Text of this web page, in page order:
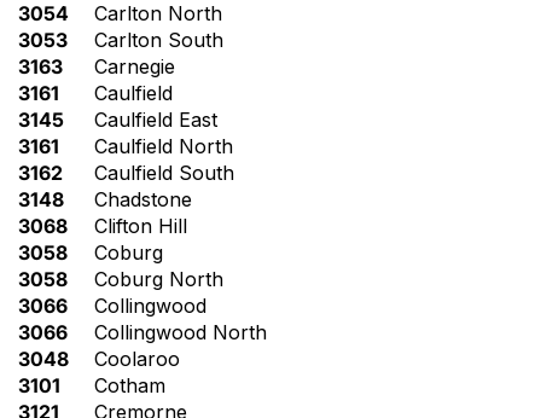
3054
Carlton North
3053
Carlton South
3163
Carnegie
3161
Caulfield
3145
Caulfield East
3161
Caulfield North
3162
Caulfield South
3148
Chadstone
3068
Clifton Hill
3058
Coburg
3058
Coburg North
3066
Collingwood
3066
Collingwood North
3048
Coolaroo
3101
Cotham
3121
Cremorne